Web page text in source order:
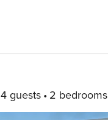
4 guests 2 bedrooms